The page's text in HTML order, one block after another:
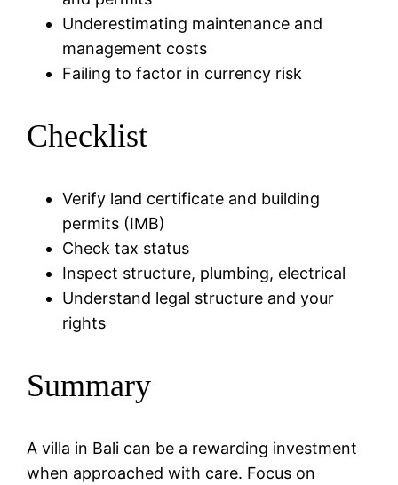
Underestimating maintenance and
management costs
Failing to factor in currency risk
Checklist
Verify land certificate and building
permits (IMB)
Check tax status
Inspect structure, plumbing, electrical
Understand legal structure and your
rights
Summary
A villa in Bali can be a rewarding investment
when approached with care. Focus on